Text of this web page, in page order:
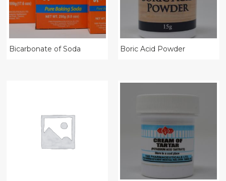
Bicarbonate of Soda Boric Acid Powder